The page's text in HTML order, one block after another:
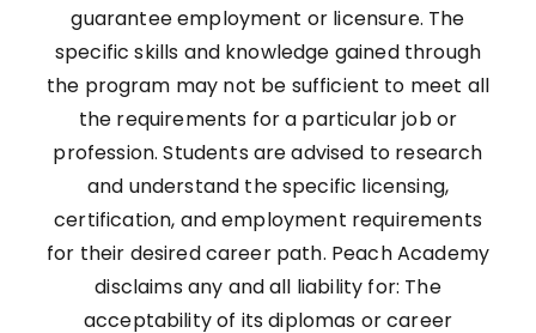
guarantee employment or licensure. The
specific skills and knowledge gained through
the program may not be sufficient to meet all
the requirements for a particular job or
profession. Students are advised to research
and understand the specific licensing,
certification, and employment requirements
for their desired career path. Peach Academy
disclaims any and all liability for: The
acceptability of its diplomas or career